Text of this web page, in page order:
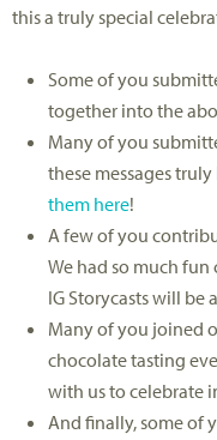
this a truly special
Some of you
together into the
Many of you
these messages
them here!
A few of you
We had so much
IG Storycasts will be
Many of you joined
chocolate tasting
with us to celebrate
And finally, some of